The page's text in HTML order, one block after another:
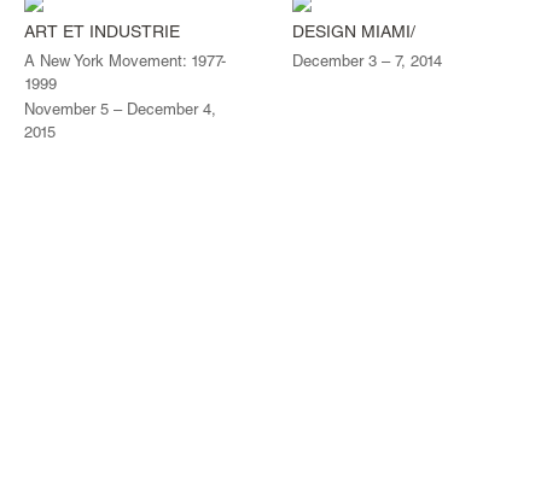
ART ET INDUSTRIE
A New York Movement: 1977-
1999
November 5 – December 4,
2015
DESIGN MIAMI/
December 3 – 7, 2014